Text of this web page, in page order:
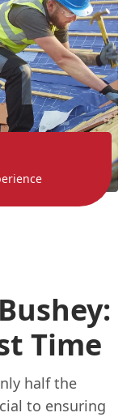
Time
half the
to ensuring